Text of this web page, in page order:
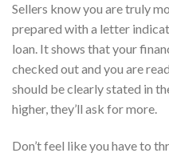
Sellers know you are truly
prepared with a letter
loan. It shows that your
checked out and you are
should be clearly stated in
higher, they’ll ask for more.
Don’t feel like you have to